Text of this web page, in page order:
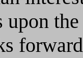
upon